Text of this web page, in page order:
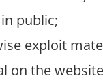
public;
exploit
on the